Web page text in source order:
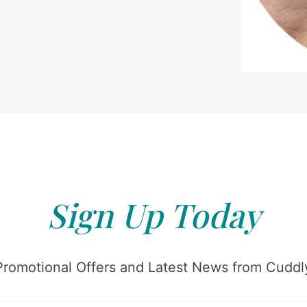
Sign Up Today
Offers and Latest News from